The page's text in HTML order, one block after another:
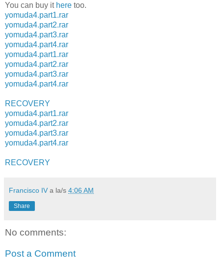
You can buy it here too.
yomuda4.part1.rar
yomuda4.part2.rar
yomuda4.part3.rar
yomuda4.part4.rar
yomuda4.part1.rar
yomuda4.part2.rar
yomuda4.part3.rar
yomuda4.part4.rar
RECOVERY
yomuda4.part1.rar
yomuda4.part2.rar
yomuda4.part3.rar
yomuda4.part4.rar
RECOVERY
Francisco IV a la/s 4:06 AM
Share
No comments:
Post a Comment